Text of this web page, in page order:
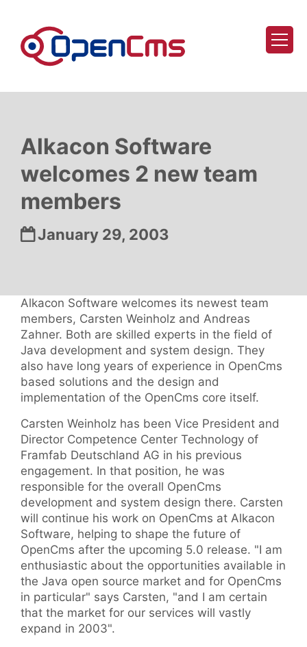
Alkacon Software
welcomes 2 new team
members
Date:
January 29, 2003
Alkacon Software welcomes its newest team
members, Carsten Weinholz and Andreas
Zahner. Both are skilled experts in the field of
Java development and system design. They
also have long years of experience in OpenCms
based solutions and the design and
implementation of the OpenCms core itself.
Carsten Weinholz has been Vice President and
Director Competence Center Technology of
Framfab Deutschland AG in his previous
engagement. In that position, he was
responsible for the overall OpenCms
development and system design there. Carsten
will continue his work on OpenCms at Alkacon
Software, helping to shape the future of
OpenCms after the upcoming 5.0 release. "I am
enthusiastic about the opportunities available in
the Java open source market and for OpenCms
in particular" says Carsten, "and I am certain
that the market for our services will vastly
expand in 2003".